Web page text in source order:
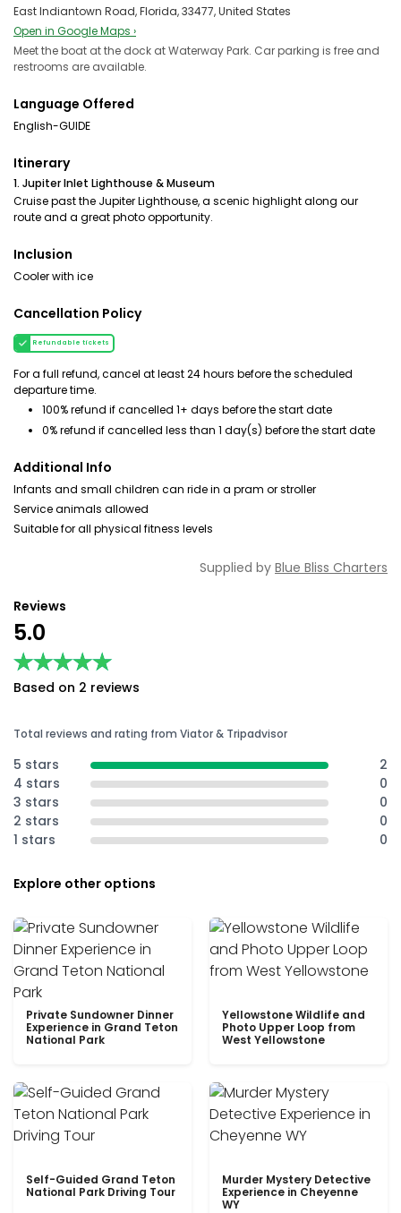
East Indiantown Road, Florida, 33477, United States
Open in Google Maps ›
Meet the boat at the dock at Waterway Park. Car parking is free and
restrooms are available.
Language Offered
English-GUIDE
Itinerary
1. Jupiter Inlet Lighthouse & Museum
Cruise past the Jupiter Lighthouse, a scenic highlight along our
route and a great photo opportunity.
Inclusion
Cooler with ice
Cancellation Policy
Refundable tickets
For a full refund, cancel at least 24 hours before the scheduled
departure time.
100% refund if cancelled 1+ days before the start date
0% refund if cancelled less than 1 day(s) before the start date
Additional Info
Infants and small children can ride in a pram or stroller
Service animals allowed
Suitable for all physical fitness levels
Supplied by Blue Bliss Charters
Reviews
5.0
★★★★★
★★★★★
Based on 2 reviews
Total reviews and rating from Viator & Tripadvisor
5 stars
2
4 stars
0
3 stars
0
2 stars
0
1 stars
0
Explore other options
Private Sundowner Dinner
Experience in Grand Teton
National Park
Yellowstone Wildlife and
Photo Upper Loop from
West Yellowstone
Self-Guided Grand Teton
National Park Driving Tour
Murder Mystery Detective
Experience in Cheyenne
WY